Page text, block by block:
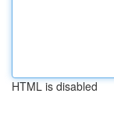
HTML is disabled